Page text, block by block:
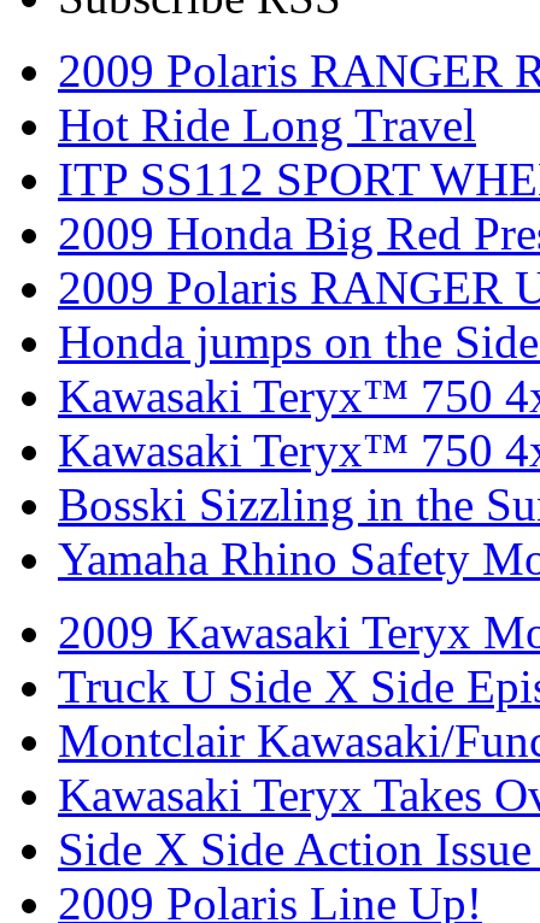
2009 Polaris RANGER
Hot Ride Long Travel
ITP SS112 SPORT
2009 Honda Big Red
2009 Polaris RANGER
Honda jumps on the
Kawasaki Teryx™ 750
Kawasaki Teryx™ 750
Bosski Sizzling in the
Yamaha Rhino Safety
2009 Kawasaki Teryx
Truck U Side X Side
Montclair Kawasaki/
Kawasaki Teryx Takes
Side X Side Action
2009 Polaris Line Up!